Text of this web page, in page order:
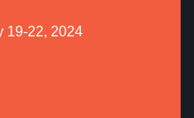
19-22, 2024